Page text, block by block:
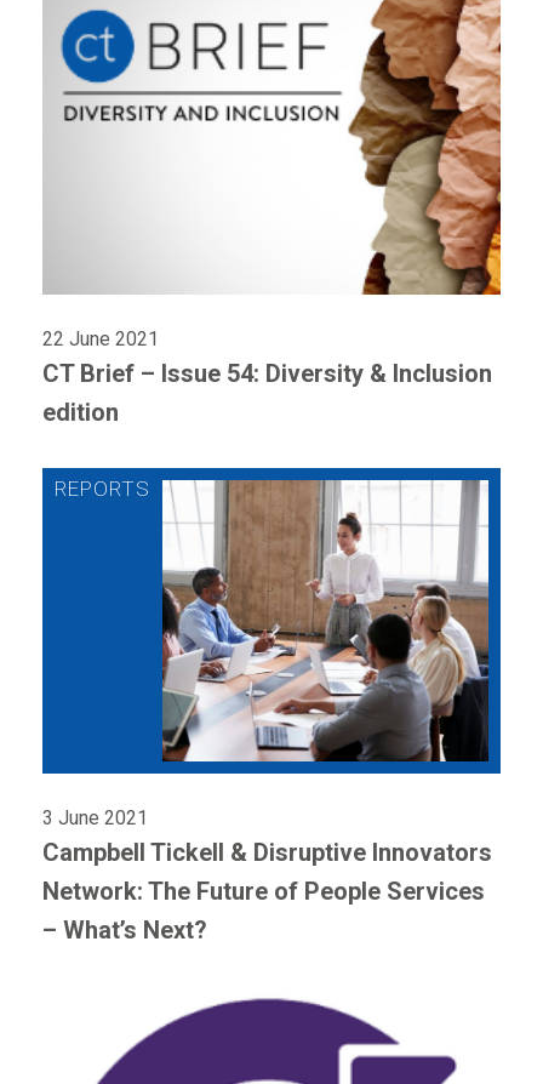
22 June 2021
CT Brief – Issue 54: Diversity & Inclusion
edition
3 June 2021
Campbell Tickell & Disruptive Innovators
Network: The Future of People Services
– What’s Next?